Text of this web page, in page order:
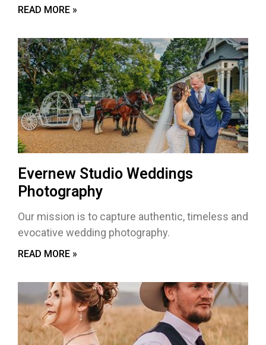
READ MORE »
Evernew Studio Weddings
Photography
Our mission is to capture authentic, timeless and
evocative wedding photography.
READ MORE »